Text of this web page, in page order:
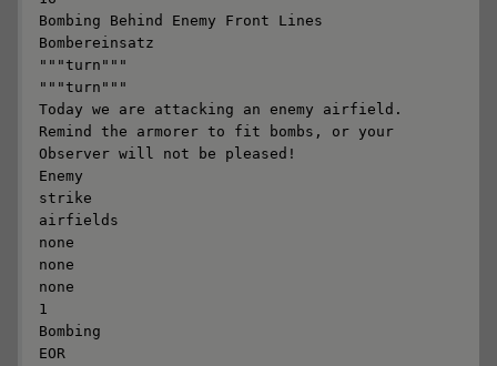
Bombing Behind Enemy Front Lines
Bombereinsatz
"""turn"""
"""turn"""
Today we are attacking an enemy airfield.
Remind the armorer to fit bombs, or your
Observer will not be pleased!
Enemy
strike
airfields
none
none
none
1
Bombing
EOR